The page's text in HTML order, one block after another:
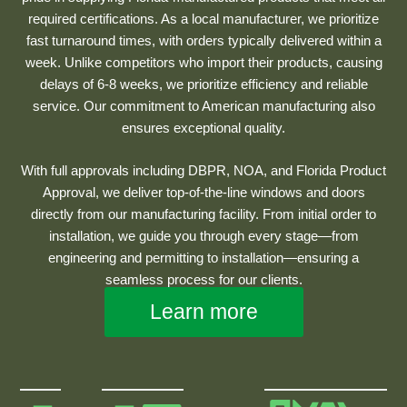
required certifications. As a local manufacturer, we prioritize
fast turnaround times, with orders typically delivered within a
week. Unlike competitors who import their products, causing
delays of 6-8 weeks, we prioritize efficiency and reliable
service. Our commitment to American manufacturing also
ensures exceptional quality.
With full approvals including DBPR, NOA, and Florida Product
Approval, we deliver top-of-the-line windows and doors
directly from our manufacturing facility. From initial order to
installation, we guide you through every stage—from
engineering and permitting to installation—ensuring a
seamless process for our clients.
Learn more